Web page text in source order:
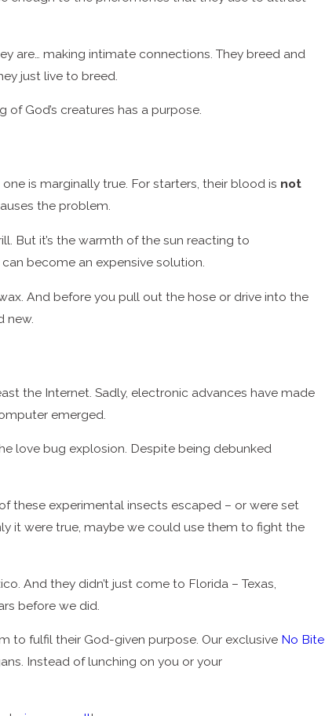
are… making intimate connections. They breed and
just live to breed.
God’s creatures has a purpose.
is marginally true. For starters, their blood is not
the problem.
But it’s the warmth of the sun reacting to
become an expensive solution.
And before you pull out the hose or drive into the
new.
the Internet. Sadly, electronic advances have made
emerged.
love bug explosion. Despite being debunked
these experimental insects escaped – or were set
it were true, maybe we could use them to fight the
And they didn’t just come to Florida – Texas,
before we did.
to fulfil their God-given purpose. Our exclusive No Bite
Instead of lunching on you or your